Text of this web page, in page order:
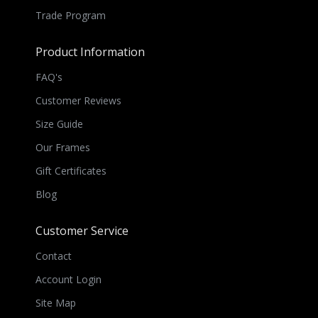
Trade Program
Product Information
FAQ's
Customer Reviews
Size Guide
Our Frames
Gift Certificates
Blog
Customer Service
Contact
Account Login
Site Map